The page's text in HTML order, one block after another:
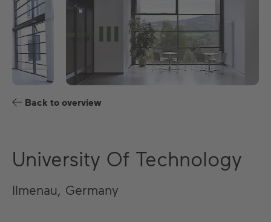
Back to overview
University Of Technology
Ilmenau, Germany